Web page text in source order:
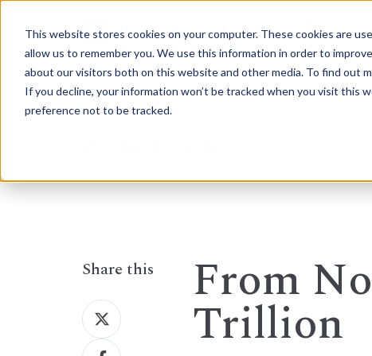
This website stores cookies on your computer. These cookies are
allow us to remember you. We use this information in order to
about our visitors both on this website and other media. To find out
If you decline, your information won’t be tracked when you visit this
preference not to be tracked.
Who We Are How We Help
Share this
Share
on
Share
From
Trillion